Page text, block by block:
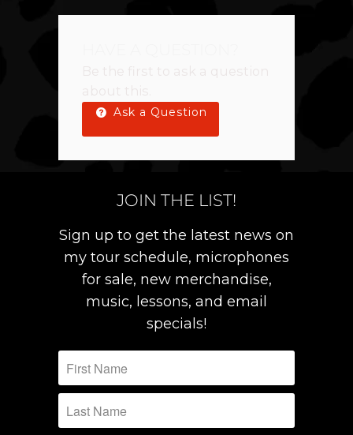
Ask a Question
JOIN THE LIST!
Sign up to get the latest news on
my tour schedule, microphones
for sale, new merchandise,
music, lessons, and email
specials!